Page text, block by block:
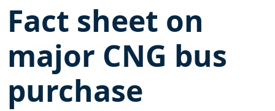
Fact sheet on
major CNG bus
purchase